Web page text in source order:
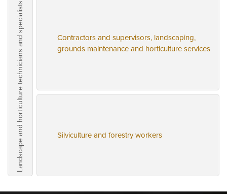
Landscape and horticulture technicians and specialists
Contractors and supervisors, landscaping,
grounds maintenance and horticulture services
Silviculture and forestry workers